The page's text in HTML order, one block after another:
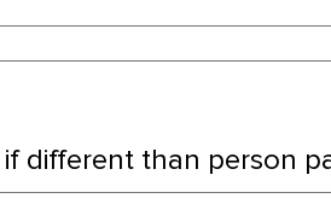
different than person